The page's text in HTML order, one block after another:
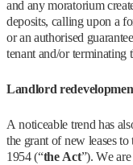
and any moratorium
deposits, calling upon a
or an authorised
tenant and/or terminating
Landlord
A noticeable trend has
the grant of new leases
1954 (“the Act”). We